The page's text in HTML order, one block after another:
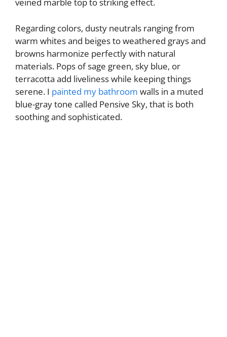
veined marble top to striking effect.
Regarding colors, dusty neutrals ranging from
warm whites and beiges to weathered grays and
browns harmonize perfectly with natural
materials. Pops of sage green, sky blue, or
terracotta add liveliness while keeping things
serene. I painted my bathroom walls in a muted
blue-gray tone called Pensive Sky, that is both
soothing and sophisticated.